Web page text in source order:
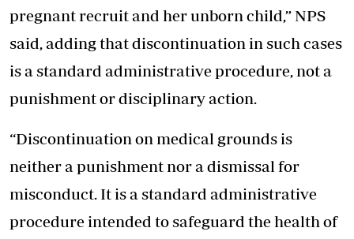
pregnant recruit and her unborn child,” NPS
said, adding that discontinuation in such cases
is a standard administrative procedure, not a
punishment or disciplinary action.
“Discontinuation on medical grounds is
neither a punishment nor a dismissal for
misconduct. It is a standard administrative
procedure intended to safeguard the health of